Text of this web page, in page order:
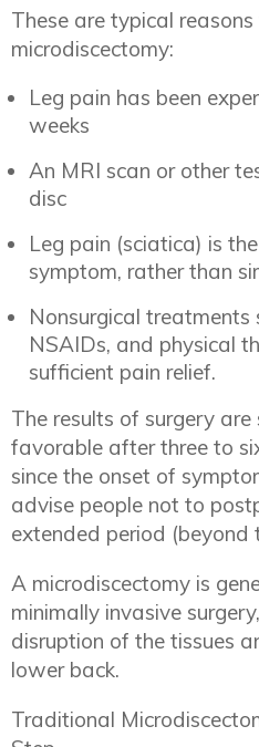
These are typical
microdiscectomy:
Leg pain has been
weeks
An MRI scan or other
disc
Leg pain (sciatica) is
symptom, rather than
Nonsurgical treatments
NSAIDs, and physical
sufficient pain relief.
The results of surgery
favorable after three to
since the onset of
advise people not to
extended period (beyond
A microdiscectomy is
minimally invasive
disruption of the tissues
lower back.
Traditional